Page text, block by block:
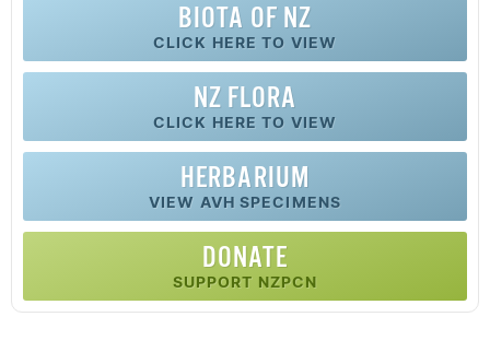
BIOTA OF NZ
CLICK HERE TO VIEW
NZ FLORA
CLICK HERE TO VIEW
HERBARIUM
VIEW AVH SPECIMENS
DONATE
SUPPORT NZPCN